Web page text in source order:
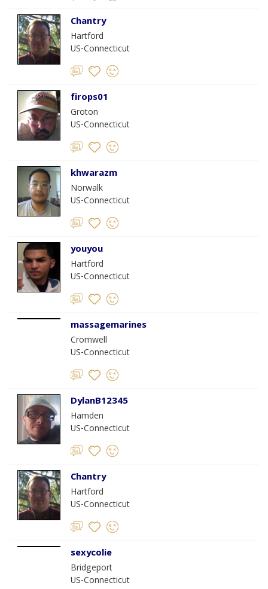
Chantry
Hartford
US-Connecticut
firops01
Groton
US-Connecticut
khwarazm
Norwalk
US-Connecticut
youyou
Hartford
US-Connecticut
massagemarines
Cromwell
US-Connecticut
DylanB12345
Hamden
US-Connecticut
Chantry
Hartford
US-Connecticut
sexycolie
Bridgeport
US-Connecticut